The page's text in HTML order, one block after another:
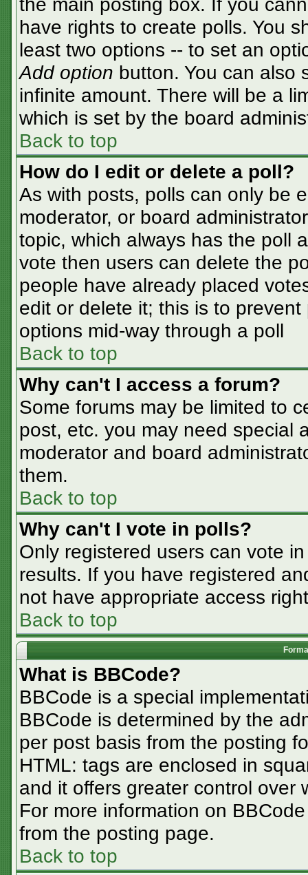
have rights to create polls. You
least two options -- to set an
Add option button. You can also
infinite amount. There will be a
which is set by the board
Back to top
How do I edit or delete a poll?
As with posts, polls can only be
moderator, or board
topic, which always has the poll
vote then users can delete the
people have already placed
edit or delete it; this is to
options mid-way through a poll
Back to top
Why can't I access a forum?
Some forums may be limited to
post, etc. you may need special
moderator and board
them.
Back to top
Why can't I vote in polls?
Only registered users can vote
results. If you have registered
not have appropriate access
Back to top
What is BBCode?
BBCode is a special
BBCode is determined by the
per post basis from the posting
HTML: tags are enclosed in
and it offers greater control over
For more information on
from the posting page.
Back to top